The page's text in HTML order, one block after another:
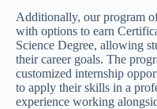
Additionally, our program
with options to earn
Science Degree, allowing
their career goals. The
customized internship
to apply their skills in a
experience working